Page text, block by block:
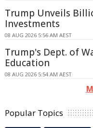
Trump Unveils
Investments
08 AUG 2026 5:56 AM AEST
Trump's Dept. of
Education
08 AUG 2026 5:54 AM AEST
Popular Topics